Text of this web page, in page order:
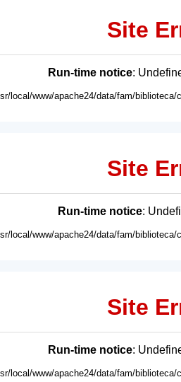
Site
Run-time notice:
local/www/apache24/data/fam/
Site
Run-time notice:
local/www/apache24/data/fam/
Site
Run-time notice:
local/www/apache24/data/fam/